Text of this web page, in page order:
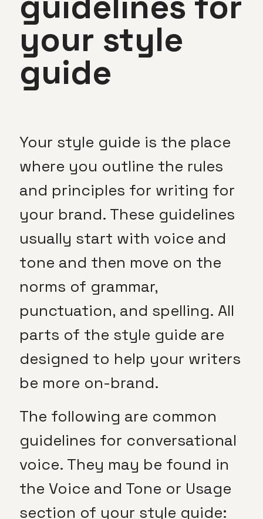
your style
guide
Your style guide is the place
where you outline the rules
and principles for writing for
your brand. These guidelines
usually start with voice and
tone and then move on the
norms of grammar,
punctuation, and spelling. All
parts of the style guide are
designed to help your writers
be more on-brand.
The following are common
guidelines for conversational
voice. They may be found in
the Voice and Tone or Usage
section of your style guide: